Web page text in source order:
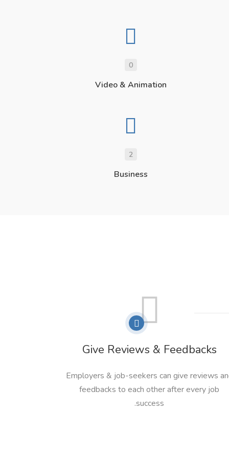
0
Video & Animation
2
Business
Give Reviews & Feedbacks
Employers & job-seekers can give reviews
feedbacks to each other after every job
success.